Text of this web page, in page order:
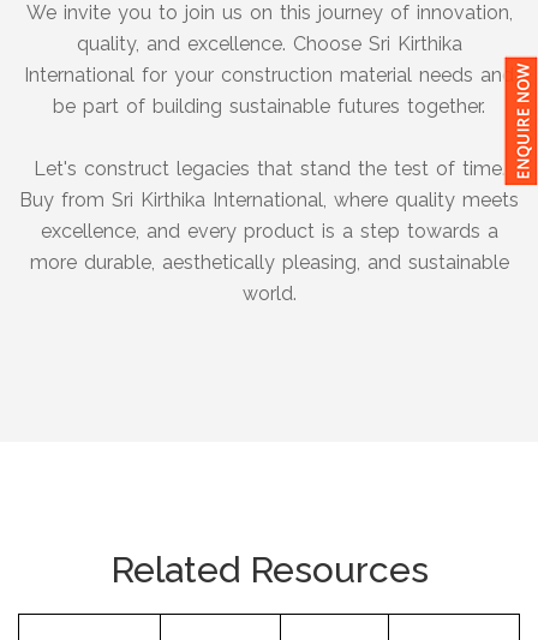
We invite you to join us on this journey of innovation,
quality, and excellence. Choose Sri Kirthika
International for your construction material needs and
be part of building sustainable futures together.
Let's construct legacies that stand the test of time.
Buy from Sri Kirthika International, where quality meets
excellence, and every product is a step towards a
more durable, aesthetically pleasing, and sustainable
world.
Related Resources